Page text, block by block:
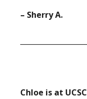
– Sherry A.
Chloe is at UCSC